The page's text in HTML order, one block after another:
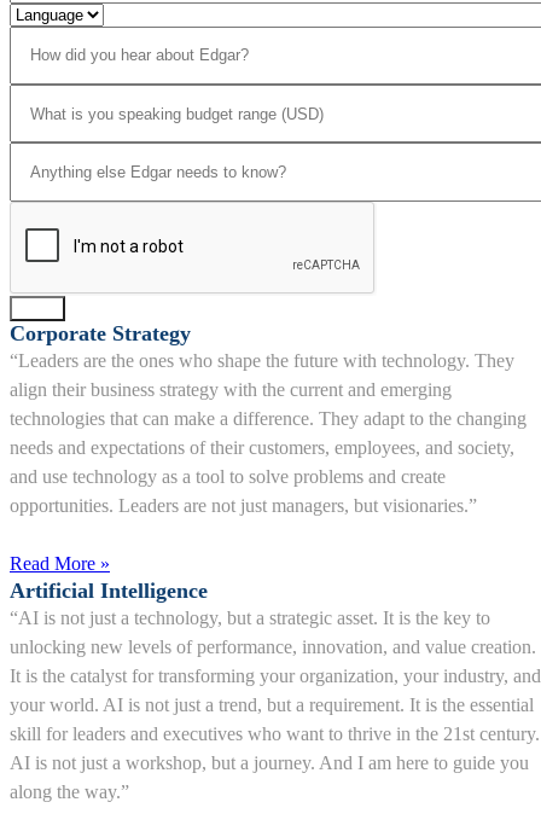
Corporate Strategy
“Leaders are the ones who shape the future with technology. They
align their business strategy with the current and emerging
technologies that can make a difference. They adapt to the changing
needs and expectations of their customers, employees, and society,
and use technology as a tool to solve problems and create
opportunities. Leaders are not just managers, but visionaries.”
Read More »
Artificial Intelligence
“AI is not just a technology, but a strategic asset. It is the key to
unlocking new levels of performance, innovation, and value creation.
It is the catalyst for transforming your organization, your industry, and
your world. AI is not just a trend, but a requirement. It is the essential
skill for leaders and executives who want to thrive in the 21st century.
AI is not just a workshop, but a journey. And I am here to guide you
along the way.”